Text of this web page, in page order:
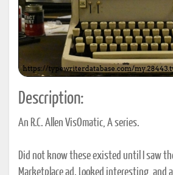
Description:
An R.C. Allen VisOmatic, A series.
Did not know these existed until I saw
Marketplace ad. Looked interesting, and